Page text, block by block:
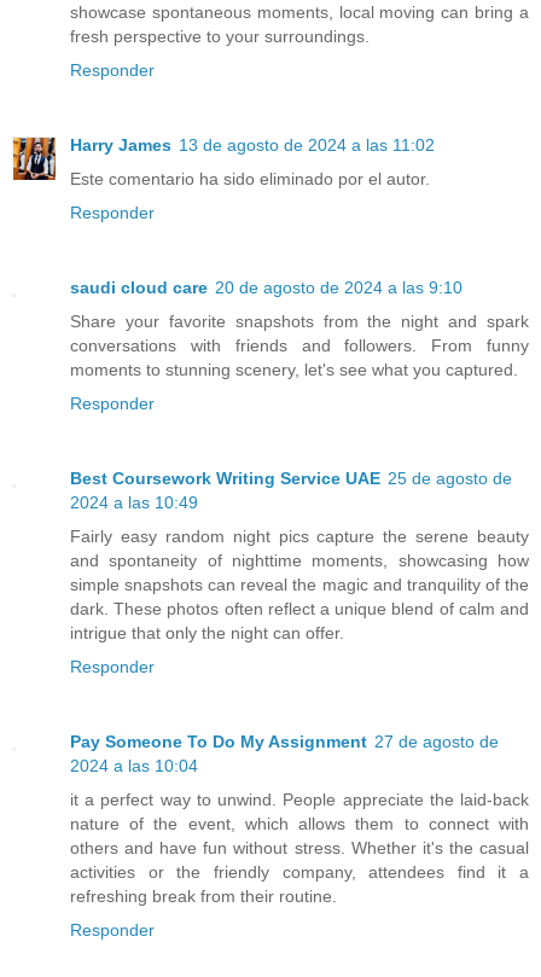
showcase spontaneous moments, local moving can bring a
fresh perspective to your surroundings.
Responder
Harry James 13 de agosto de 2024 a las 11:02
Este comentario ha sido eliminado por el autor.
Responder
saudi cloud care 20 de agosto de 2024 a las 9:10
Share your favorite snapshots from the night and spark
conversations with friends and followers. From funny
moments to stunning scenery, let's see what you captured.
Responder
Best Coursework Writing Service UAE 25 de agosto de
2024 a las 10:49
Fairly easy random night pics capture the serene beauty
and spontaneity of nighttime moments, showcasing how
simple snapshots can reveal the magic and tranquility of the
dark. These photos often reflect a unique blend of calm and
intrigue that only the night can offer.
Responder
Pay Someone To Do My Assignment 27 de agosto de
2024 a las 10:04
it a perfect way to unwind. People appreciate the laid-back
nature of the event, which allows them to connect with
others and have fun without stress. Whether it's the casual
activities or the friendly company, attendees find it a
refreshing break from their routine.
Responder